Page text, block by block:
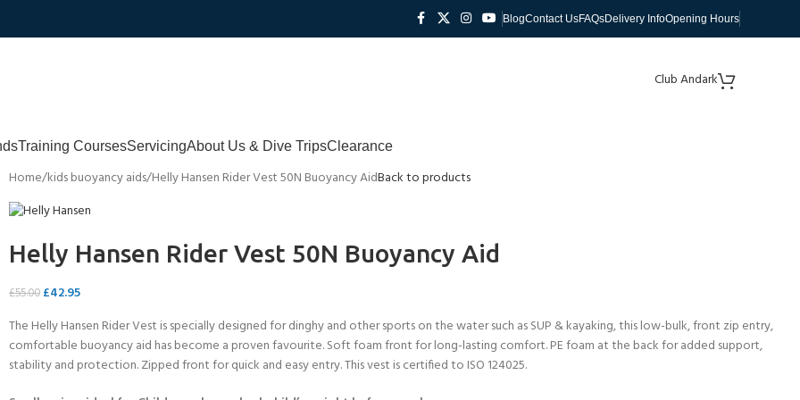
BlogContact UsFAQsDelivery InfoOpening Hours
Club Andark
Training CoursesServicingAbout Us & Dive TripsClearance
Home kids buoyancy aids Helly Hansen Rider Vest 50N Buoyancy AidBack to products
Helly Hansen Rider Vest 50N Buoyancy Aid
£55.00 £42.95
The Helly Hansen Rider Vest is specially designed for dinghy and other sports on the water such as SUP & kayaking, this low-bulk, front zip entry,
comfortable buoyancy aid has become a proven favourite. Soft foam front for long-lasting comfort. PE foam at the back for added support,
stability and protection. Zipped front for quick and easy entry. This vest is certified to ISO 124025.